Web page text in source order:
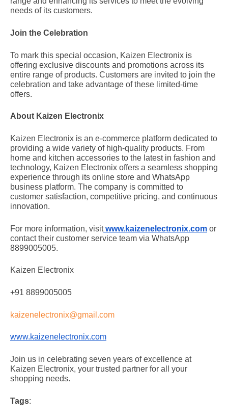
needs of its customers.
Join the Celebration
To mark this special occasion, Kaizen Electronix is
offering exclusive discounts and promotions across its
entire range of products. Customers are invited to join the
celebration and take advantage of these limited-time
offers.
About Kaizen Electronix
Kaizen Electronix is an e-commerce platform dedicated to
providing a wide variety of high-quality products. From
home and kitchen accessories to the latest in fashion and
technology, Kaizen Electronix offers a seamless shopping
experience through its online store and WhatsApp
business platform. The company is committed to
customer satisfaction, competitive pricing, and continuous
innovation.
For more information, visit www.kaizenelectronix.com or
contact their customer service team via WhatsApp
8899005005.
Kaizen Electronix
+91 8899005005
kaizenelectronix@gmail.com
www.kaizenelectronix.com
Join us in celebrating seven years of excellence at
Kaizen Electronix, your trusted partner for all your
shopping needs.
Tags: